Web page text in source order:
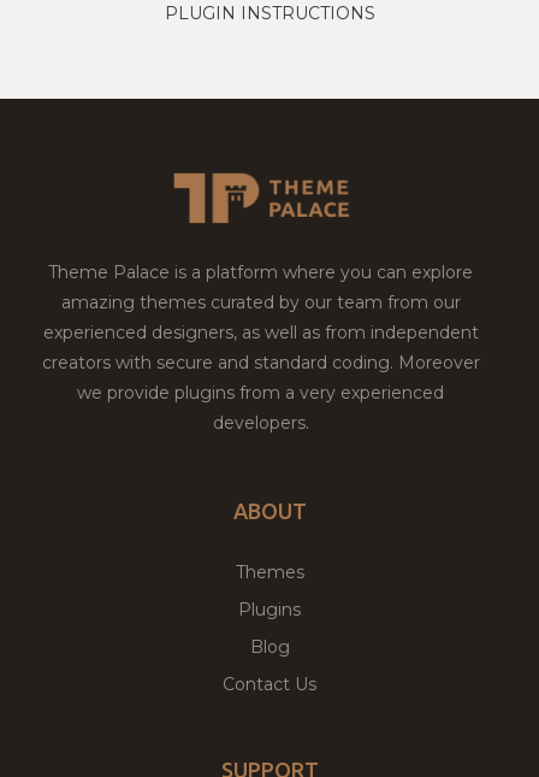
PLUGIN INSTRUCTIONS
Theme Palace is a platform where you can explore
amazing themes curated by our team from our
experienced designers, as well as from independent
creators with secure and standard coding. Moreover
we provide plugins from a very experienced
developers.
ABOUT
Themes
Plugins
Blog
Contact Us
SUPPORT